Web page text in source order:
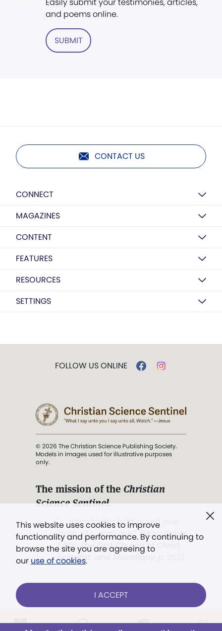
and poems online.
SUBMIT
CONTACT US
CONNECT
MAGAZINES
CONTENT
FEATURES
RESOURCES
SETTINGS
This website uses cookies to improve
functionality and performance. By continuing to
browse the site you are agreeing to
our use of cookies.
I ACCEPT
FOLLOW US ONLINE
© 2026 The Christian Science Publishing Society.
Models in images used for illustrative purposes
only.
The mission of the Christian
Science Sentinel.
". . . intended to hold guard over
Truth, Life, and Love.” (Mary Baker
Eddy,The First Church of Christ,
Scientist, and Miscellany